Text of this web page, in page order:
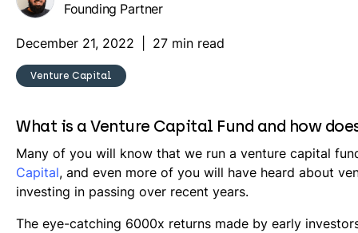
Founding Partner
December 21, 2022 27 min read
Venture Capital
What is a Venture Capital Fund and how
Many of you will know that we run a venture capital
Capital, and even more of you will have heard about
investing in passing over recent years.
The eye-catching 6000x returns made by early